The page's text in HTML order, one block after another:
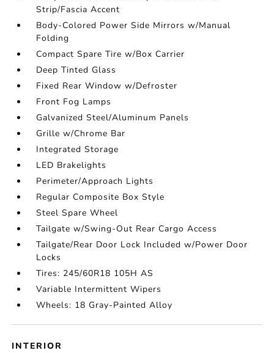
Strip/Fascia Accent
Body-Colored Power Side Mirrors w/Manual
Folding
Compact Spare Tire w/Box Carrier
Deep Tinted Glass
Fixed Rear Window w/Defroster
Front Fog Lamps
Galvanized Steel/Aluminum Panels
Grille w/Chrome Bar
Integrated Storage
LED Brakelights
Perimeter/Approach Lights
Regular Composite Box Style
Steel Spare Wheel
Tailgate w/Swing-Out Rear Cargo Access
Tailgate/Rear Door Lock Included w/Power Door
Locks
Tires: 245/60R18 105H AS
Variable Intermittent Wipers
Wheels: 18 Gray-Painted Alloy
INTERIOR